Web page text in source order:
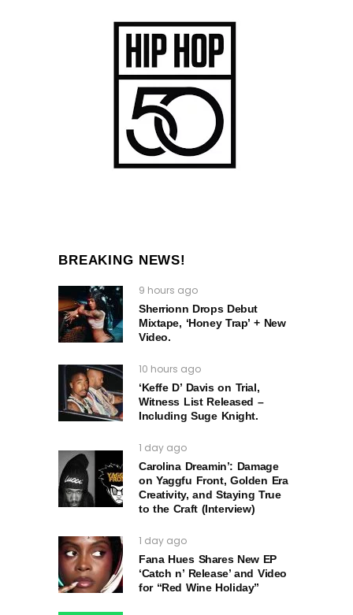
BREAKING NEWS!
9 hours ago
Sherrionn Drops Debut
Mixtape, ‘Honey Trap’ + New
Video.
10 hours ago
‘Keffe D’ Davis on Trial,
Witness List Released –
Including Suge Knight.
1 day ago
Carolina Dreamin’: Damage
on Yaggfu Front, Golden Era
Creativity, and Staying True
to the Craft (Interview)
1 day ago
Fana Hues Shares New EP
‘Catch n’ Release’ and Video
for “Red Wine Holiday”